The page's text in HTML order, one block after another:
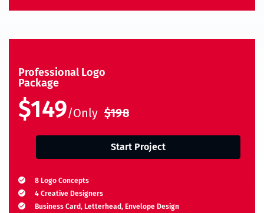
Professional Logo
Package
$149/Only $198
Start Project
8 Logo Concepts
4 Creative Designers
Business Card, Letterhead, Envelope Design